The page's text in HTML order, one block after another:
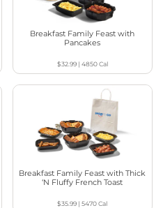
Breakfast Family Feast with
Pancakes
$32.99| 4850Cal
Breakfast Family Feast with Thick
‘N Fluffy French Toast
$35.99 |5470Cal